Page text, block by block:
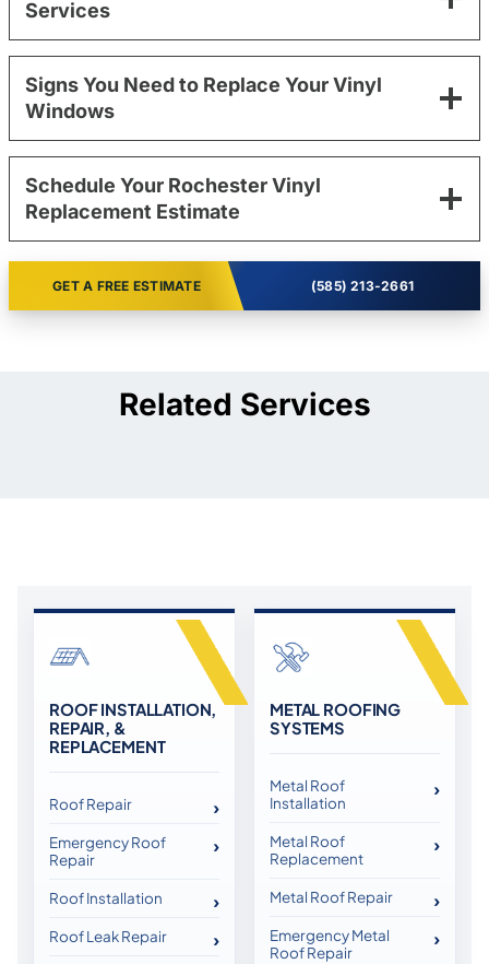
Services
Signs You Need to Replace Your Vinyl
Windows
Schedule Your Rochester Vinyl
Replacement Estimate
GET A FREE ESTIMATE (585) 213-2661
Related Services
ROOF INSTALLATION,
REPAIR, &
REPLACEMENT
Roof Repair
Emergency Roof
Repair
Roof Installation
Roof Leak Repair
METAL ROOFING
SYSTEMS
Metal Roof
Installation
Metal Roof
Replacement
Metal Roof Repair
Emergency Metal
Roof Repair